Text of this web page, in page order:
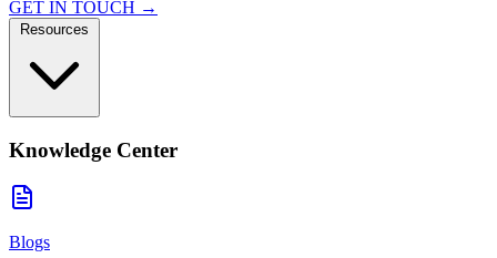
GET IN TOUCH →
Knowledge Center
Blogs